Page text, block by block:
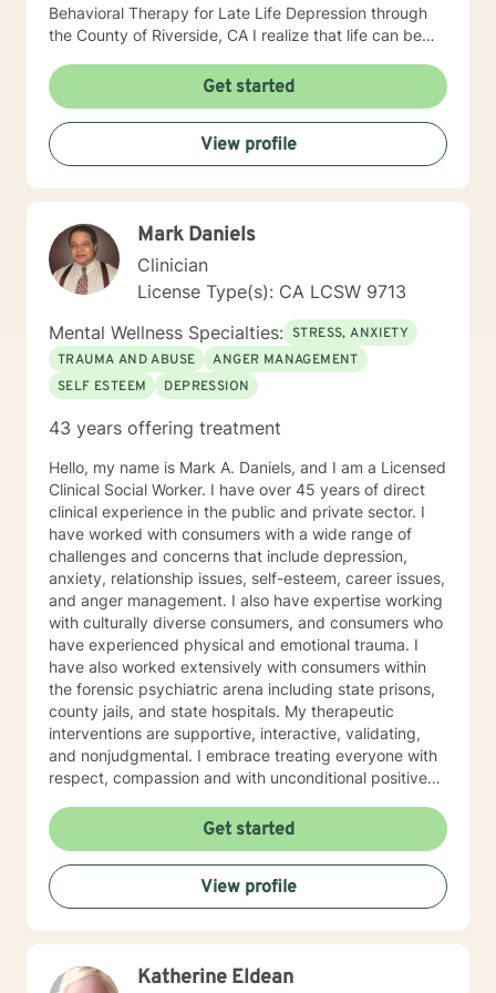
Behavioral Therapy for Late Life Depression through
the County of Riverside, CA I realize that life can be
discussed. I look forward to navigating through these
obstacles with you, giving you the opportunity to feel
safe, secure, less judgement in the therapy portal. I
commend you for taking a step towards wellness,
growth, and joy.
Get started
View profile
Mark Daniels
Clinician
License Type(s): CA LCSW 9713
Mental Wellness Specialties: STRESS, ANXIETY
TRAUMA AND ABUSE
ANGER MANAGEMENT
SELF ESTEEM
DEPRESSION
43 years offering treatment
Hello, my name is Mark A. Daniels, and I am a Licensed
Clinical Social Worker. I have over 45 years of direct
clinical experience in the public and private sector. I
have worked with consumers with a wide range of
challenges and concerns that include depression,
anxiety, relationship issues, self-esteem, career issues,
and anger management. I also have expertise working
with culturally diverse consumers, and consumers who
have experienced physical and emotional trauma. I
have also worked extensively with consumers within
the forensic psychiatric arena including state prisons,
county jails, and state hospitals. My therapeutic
interventions are supportive, interactive, validating,
and nonjudgmental. I embrace treating everyone with
respect, compassion and with unconditional positive
interventions, humanistic, mindfulness, and
psychosocial interventions. I will tailor our dialogue,
and treatment plan to meet your unique and specific
needs. Everyone has value and are important in life's
journey, sometimes we need to share each other's
strength to make it from Monday to Tuesday.
empowerment and to enhance your current emotional
Get started
View profile
Katherine Eldean